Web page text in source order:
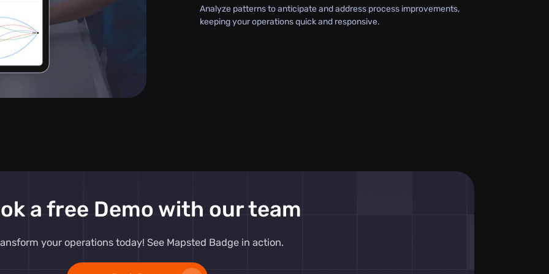
Analyze patterns to anticipate and address process improvements,
keeping your operations quick and responsive.
a free Demo with our team
your operations today! See Mapsted Badge in action.